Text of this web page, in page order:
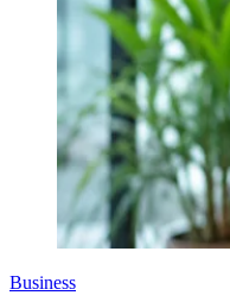
Business